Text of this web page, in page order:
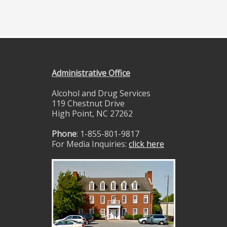
Administrative Office
Alcohol and Drug Services
119 Chestnut Drive
High Point, NC 27262
Phone: 1-855-801-9817
For Media Inquiries: click here